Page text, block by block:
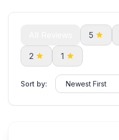
5
2 1
Sort by: